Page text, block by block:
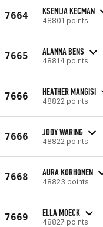
7664 KSENIJA KECMAN
48801 points
7665 ALANNA BENS
48814 points
7666 HEATHER MANGISI
48822 points
7666 JODY WARING
48822 points
7668 AURA KORHONEN
48823 points
7669 ELLA MOECK
48827 points